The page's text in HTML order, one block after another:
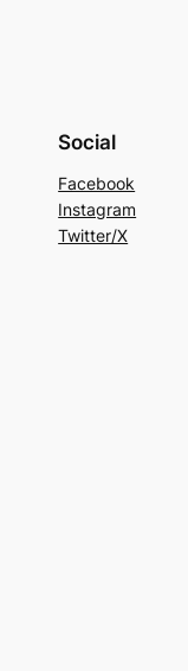
Social
Facebook
Instagram
Twitter/X